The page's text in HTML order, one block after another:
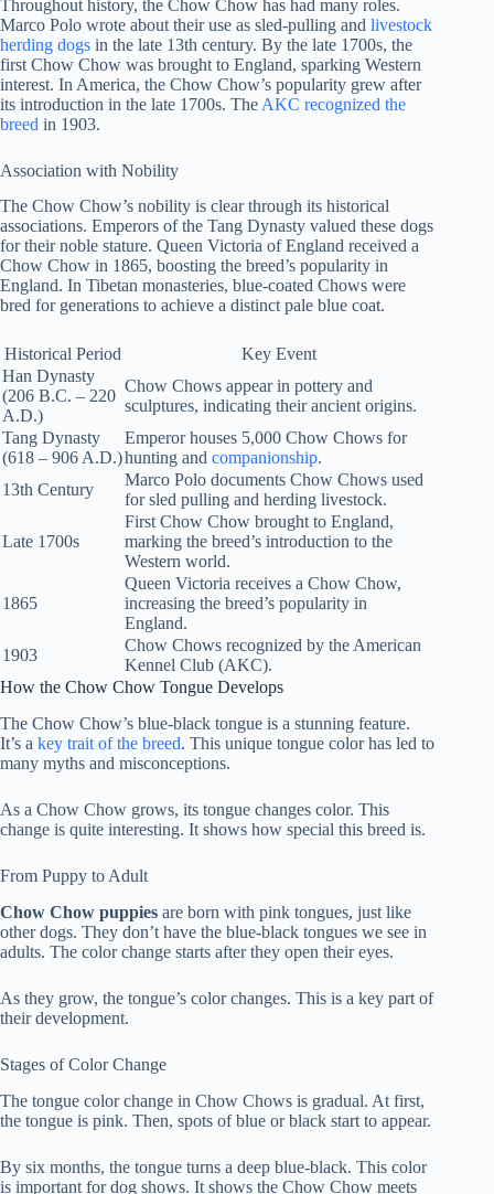
Throughout history, the Chow Chow has had many roles.
Marco Polo wrote about their use as sled-pulling and livestock
herding dogs in the late 13th century. By the late 1700s, the
first Chow Chow was brought to England, sparking Western
interest. In America, the Chow Chow’s popularity grew after
its introduction in the late 1700s. The AKC recognized the
breed in 1903.
Association with Nobility
The Chow Chow’s nobility is clear through its historical
associations. Emperors of the Tang Dynasty valued these dogs
for their noble stature. Queen Victoria of England received a
Chow Chow in 1865, boosting the breed’s popularity in
England. In Tibetan monasteries, blue-coated Chows were
bred for generations to achieve a distinct pale blue coat.
Historical Period
Key Event
Han Dynasty
(206 B.C. – 220
A.D.)
Chow Chows appear in pottery and
sculptures, indicating their ancient origins.
Tang Dynasty
(618 – 906 A.D.)
Emperor houses 5,000 Chow Chows for
hunting and companionship.
13th Century
Marco Polo documents Chow Chows used
for sled pulling and herding livestock.
Late 1700s
First Chow Chow brought to England,
marking the breed’s introduction to the
Western world.
1865
Queen Victoria receives a Chow Chow,
increasing the breed’s popularity in
England.
1903
Chow Chows recognized by the American
Kennel Club (AKC).
How the Chow Chow Tongue Develops
The Chow Chow’s blue-black tongue is a stunning feature.
It’s a key trait of the breed. This unique tongue color has led to
many myths and misconceptions.
As a Chow Chow grows, its tongue changes color. This
change is quite interesting. It shows how special this breed is.
From Puppy to Adult
Chow Chow puppies are born with pink tongues, just like
other dogs. They don’t have the blue-black tongues we see in
adults. The color change starts after they open their eyes.
As they grow, the tongue’s color changes. This is a key part of
their development.
Stages of Color Change
The tongue color change in Chow Chows is gradual. At first,
the tongue is pink. Then, spots of blue or black start to appear.
By six months, the tongue turns a deep blue-black. This color
is important for dog shows. It shows the Chow Chow meets